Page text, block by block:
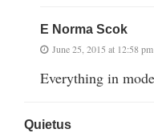
E Norma Scok
June 25, 2015 at 12:58 pm
Everything in
Quietus